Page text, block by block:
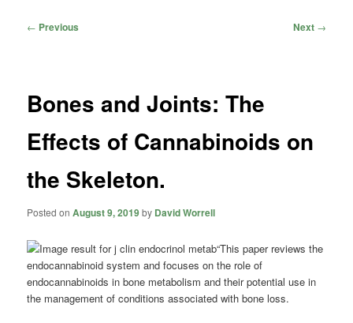
Post
← Previous Next →
Bones and Joints: The
Effects of Cannabinoids on
the Skeleton.
Posted onAugust 9, 2019by David Worrell
“This paper reviews the
endocannabinoid system and focuses on the role of
endocannabinoids in bone metabolism and their potential use in
the management of conditions associated with bone loss.